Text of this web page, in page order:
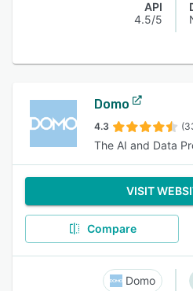
API
4.5/5
Domo
4.3
The AI and Data
VISIT
Compare
Domo